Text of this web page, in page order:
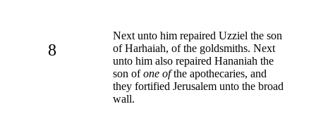
8
Next unto him repaired Uzziel the son
of Harhaiah, of the goldsmiths. Next
unto him also repaired Hananiah the
son ofone ofthe apothecaries, and
they fortified Jerusalem unto the broad
wall.